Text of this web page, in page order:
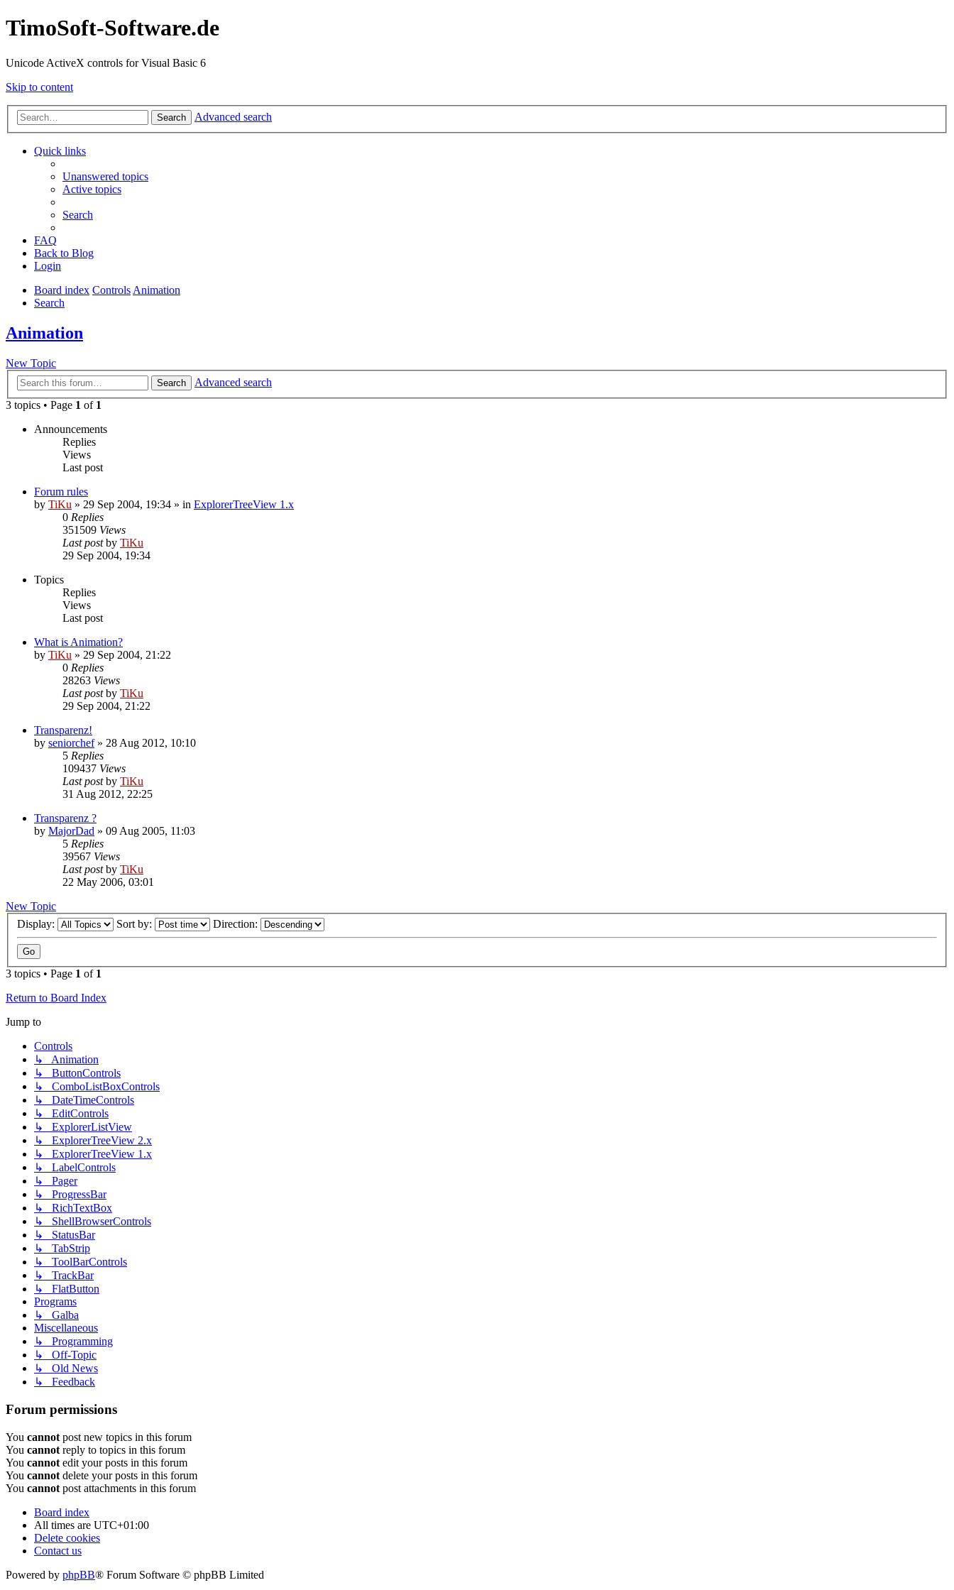
TimoSoft-Software.de
Unicode ActiveX controls for Visual Basic 6
Skip to content
Search Advanced search
Quick links
Unanswered topics
Active topics
Search
FAQ
Back to Blog
Login
Board index ControlsAnimation
Search
Animation
New Topic
Search
Advanced search
3 topics • Page 1 of 1
Announcements
Replies
Views
Last post
Forum rules
by TiKu » 29 Sep 2004, 19:34 » in ExplorerTreeView 1.x
0 Replies
351509 Views
Last postby TiKu
29 Sep 2004, 19:34
Topics
Replies
Views
Last post
What is Animation?
by TiKu » 29 Sep 2004, 21:22
0 Replies
28263 Views
Last postby TiKu
29 Sep 2004, 21:22
Transparenz!
by seniorchef» 28 Aug 2012, 10:10
5 Replies
109437 Views
Last postby TiKu
31 Aug 2012, 22:25
Transparenz ?
by MajorDad » 09 Aug 2005, 11:03
5 Replies
39567 Views
Last postby TiKu
22 May 2006, 03:01
New Topic
Display:
Sort by: Direction:
3 topics • Page 1 of 1
Return to Board Index
Jump to
Controls
↳ Animation
↳ ButtonControls
↳ ComboListBoxControls
↳ DateTimeControls
↳ EditControls
↳ ExplorerListView
↳ ExplorerTreeView 2.x
↳ ExplorerTreeView 1.x
↳ LabelControls
↳ Pager
↳ ProgressBar
↳ RichTextBox
↳ ShellBrowserControls
↳ StatusBar
↳ TabStrip
↳ ToolBarControls
↳ TrackBar
↳ FlatButton
Programs
↳ Galba
Miscellaneous
↳ Programming
↳ Off-Topic
↳ Old News
↳ Feedback
Forum permissions
You cannot post new topics in this forum
You cannot reply to topics in this forum
You cannot edit your posts in this forum
You cannot delete your posts in this forum
You cannot post attachments in this forum
Board index
All times are UTC+01:00
Delete cookies
Contact us
Powered by phpBB® Forum Software © phpBB Limited